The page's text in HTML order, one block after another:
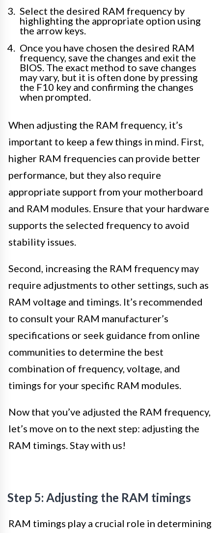
Select the desired RAM frequency by
highlighting the appropriate option using
the arrow keys.
Once you have chosen the desired RAM
frequency, save the changes and exit the
BIOS. The exact method to save changes
may vary, but it is often done by pressing
the F10 key and confirming the changes
when prompted.
When adjusting the RAM frequency, it’s
important to keep a few things in mind. First,
higher RAM frequencies can provide better
performance, but they also require
appropriate support from your motherboard
and RAM modules. Ensure that your hardware
supports the selected frequency to avoid
stability issues.
Second, increasing the RAM frequency may
require adjustments to other settings, such as
RAM voltage and timings. It’s recommended
to consult your RAM manufacturer’s
specifications or seek guidance from online
communities to determine the best
combination of frequency, voltage, and
timings for your specific RAM modules.
Now that you’ve adjusted the RAM frequency,
let’s move on to the next step: adjusting the
RAM timings. Stay with us!
Step 5: Adjusting the RAM timings
RAM timings play a crucial role in determining